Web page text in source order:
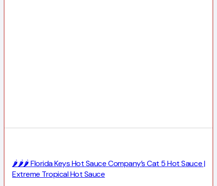
🌶️🌶️🌶️ Florida Keys Hot Sauce Company’s Cat 5 Hot Sauce |
Extreme Tropical Hot Sauce